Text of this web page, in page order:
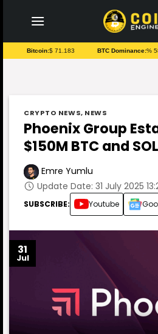
content
Bitcoin:$ 71.183 BTC Dominance:%
CRYPTO NEWS, NEWS
Phoenix Group
$150M BTC and
Emre Yumlu
Update Date: 31 July 2025
SUBSCRIBE: Youtube
31
Jul